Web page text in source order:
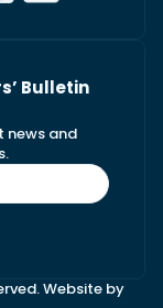
Bulletin
news and
Website by